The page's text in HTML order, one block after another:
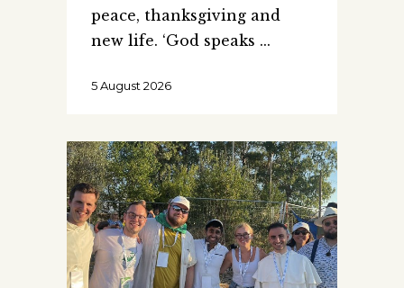
peace, thanksgiving and
new life. ‘God speaks
5 August 2026